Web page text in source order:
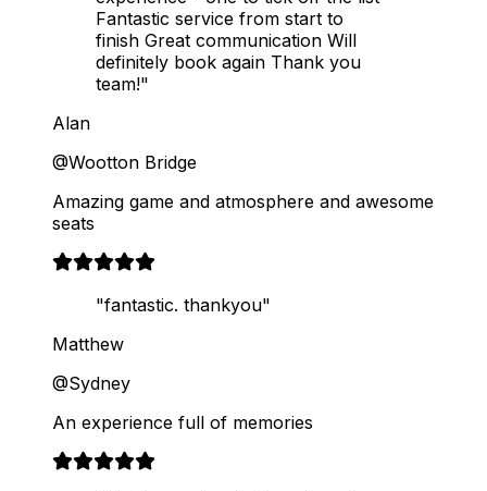
Fantastic service from start to
finish Great communication Will
definitely book again Thank you
team!"
Alan
@Wootton Bridge
Amazing game and atmosphere and awesome
seats
"fantastic. thankyou"
Matthew
@Sydney
An experience full of memories